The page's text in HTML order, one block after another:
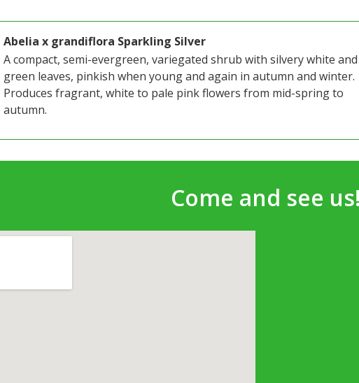
Abelia x grandiflora Sparkling Silver
A compact, semi-evergreen, variegated shrub with silvery white and
green leaves, pinkish when young and again in autumn and winter.
Produces fragrant, white to pale pink flowers from mid-spring to
autumn.
Come and see us!